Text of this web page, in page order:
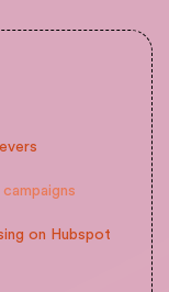
on Hubspot